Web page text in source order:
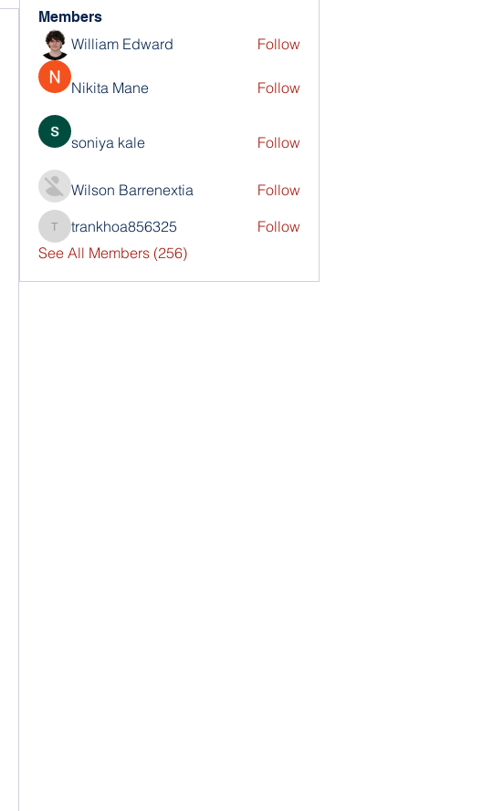
Members
William Edward Follow
Nikita Mane Follow
soniya kale Follow
Wilson Barrenextia Follow
trankhoa856325
trankhoa856325
Follow
See All Members (256)